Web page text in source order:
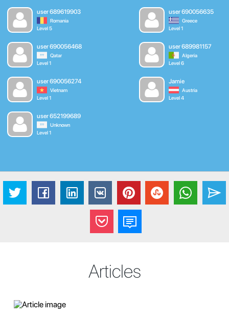
user 689619903
Romania
Level 5
user 690056635
Greece
Level 1
user 690056468
Qatar
Level 1
user 689981157
Algeria
Level 6
user 690056274
Vietnam
Level 1
Jamie
Austria
Level 4
user 652199689
Unknown
Level 1
Articles